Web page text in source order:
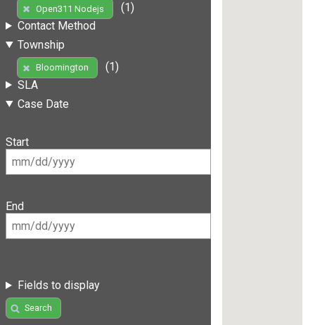
Open311 Nodejs
(1)
Contact Method
Township
Bloomington
(1)
SLA
Case Date
Start
End
Fields to display
Search